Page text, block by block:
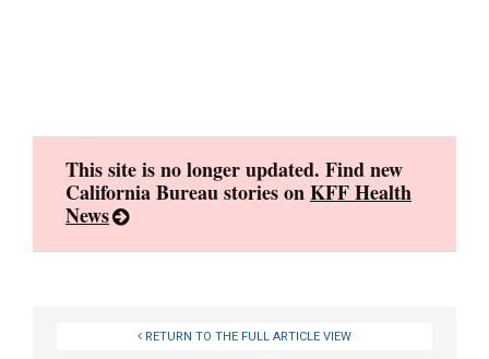
This site is no longer updated. Find new
California Bureau stories onKFF Health
News
RETURN TO THE FULL ARTICLE VIEW